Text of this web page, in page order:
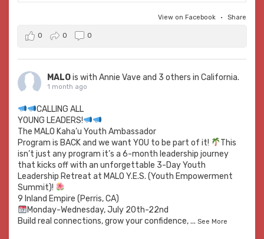
View on Facebook · Share
0 0 0
MALOis with Annie Vave and 3 others in California.
1 month ago
CALLING ALL
YOUNG LEADERS!
The MALO Kaha’u Youth Ambassador
Program is BACK and we want YOU to be part of it!
This
isn’t just any program it’s a 6-month leadership journey
that kicks off with an unforgettable 3-Day Youth
Leadership Retreat at MALO Y.E.S. (Youth Empowerment
Summit)!
9 Inland Empire (Perris, CA)
Monday-Wednesday, July 20th-22nd
Build real connections, grow your confidence,... See More